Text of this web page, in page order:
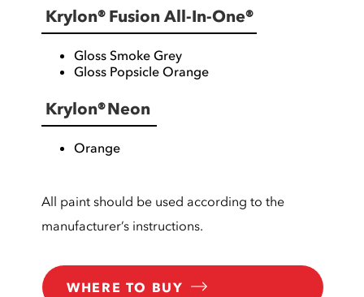
Krylon® Fusion All-In-One®
Gloss Smoke Grey
Gloss Popsicle Orange
Krylon® Neon
Orange
All paint should be used according to the
manufacturer’s instructions.
WHERE TO BUY